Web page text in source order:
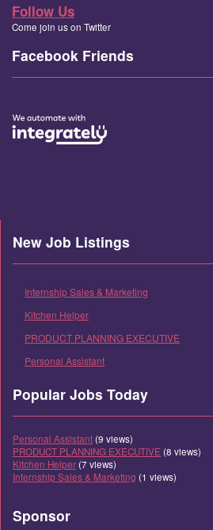
Follow Us
Come join us on Twitter
Facebook Friends
New Job Listings
Internship Sales & Marketing
Kitchen Helper
PRODUCT PLANNING EXECUTIVE
Personal Assistant
Popular Jobs Today
Personal Assistant(9 views)
PRODUCT PLANNING EXECUTIVE (8 views)
Kitchen Helper(7 views)
Internship Sales & Marketing (1 views)
Sponsor